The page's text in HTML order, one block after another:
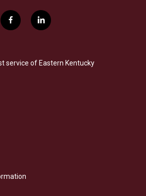
f
a
b
o
l
i
e
d
service of Eastern Kentucky